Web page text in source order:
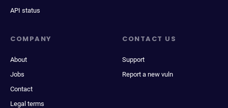
API status
COMPANY
About
Jobs
Contact
Legal terms
CONTACT US
Support
Report a new vuln